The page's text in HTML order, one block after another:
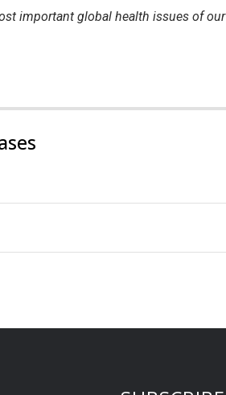
important global health issues of